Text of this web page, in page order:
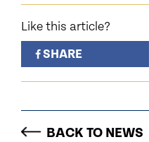
Like this article?
SHARE
BACK TO NEWS